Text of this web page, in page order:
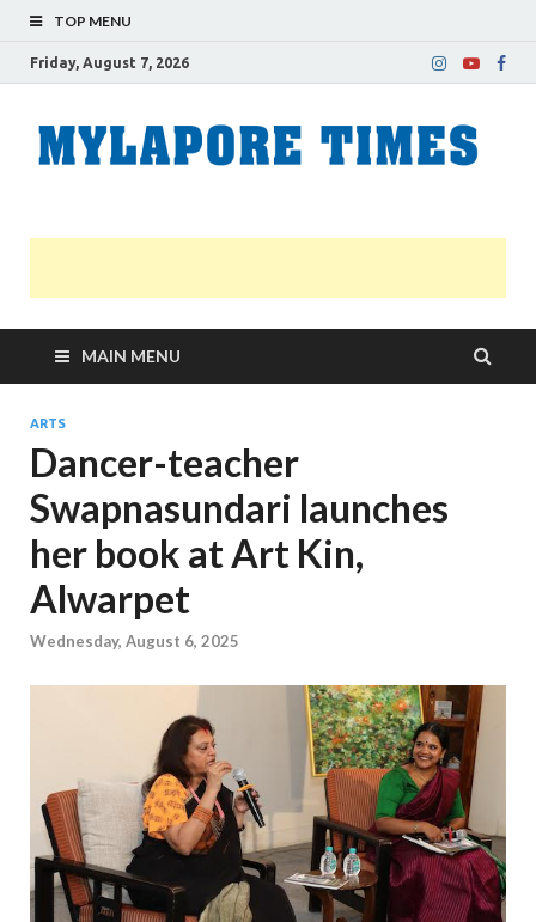
TOP MENU
Friday, August 7, 2026
MAIN MENU
ARTS
Dancer-teacher
Swapnasundari launches
her book at Art Kin,
Alwarpet
Wednesday, August 6, 2025